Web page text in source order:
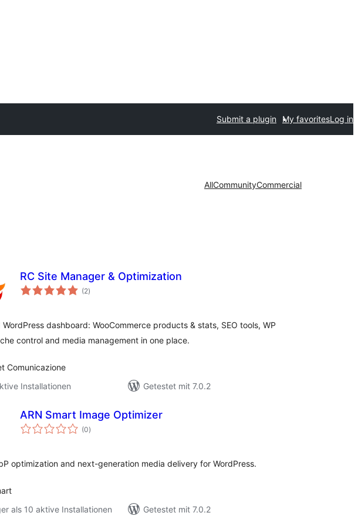
Submit a plugin My favoritesLog in
AllCommunityCommercial
RC Site Manager & Optimization
(2Bewertungen
gesamt
)
dashboard: WooCommerce products & stats, SEO tools, WP
control and media management in one place.
Comunicazione
Installationen
Getestet mit 7.0.2
ARN Smart Image Optimizer
(0Bewertungen
gesamt
)
optimization and next-generation media delivery for WordPress.
als 10 aktive Installationen
Getestet mit 7.0.2